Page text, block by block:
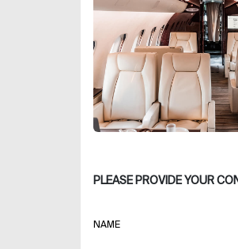
PLEASE PROVIDE YOUR
NAME